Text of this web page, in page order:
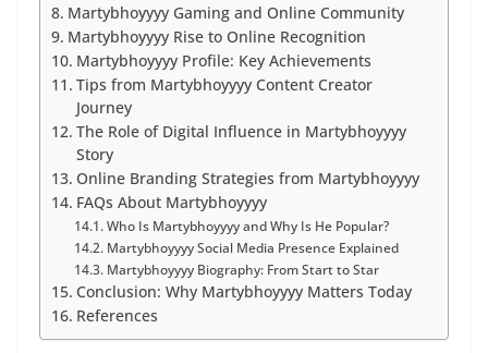
Martybhoyyyy Gaming and Online Community
Martybhoyyyy Rise to Online Recognition
Martybhoyyyy Profile: Key Achievements
Tips from Martybhoyyyy Content Creator
Journey
The Role of Digital Influence in Martybhoyyyy
Story
Online Branding Strategies from Martybhoyyyy
FAQs About Martybhoyyyy
Who Is Martybhoyyyy and Why Is He Popular?
Martybhoyyyy Social Media Presence Explained
Martybhoyyyy Biography: From Start to Star
Conclusion: Why Martybhoyyyy Matters Today
References